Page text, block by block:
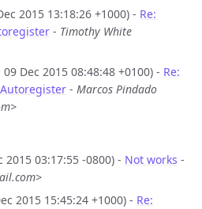
2015 13:18:26 +1000) - Re:
- Timothy White
Dec 2015 08:48:48 +0100) - Re:
Autoregister - Marcos Pindado
2015 03:17:55 -0800) - Not works -
2015 15:45:24 +1000) - Re: